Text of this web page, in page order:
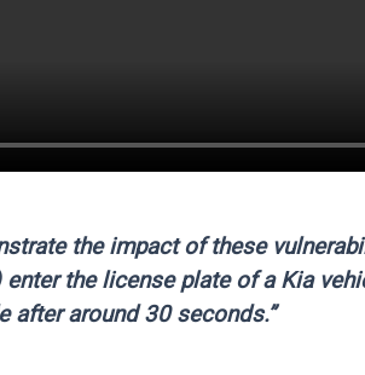
the impact of these
the license plate of a Kia
after around 30 seconds.”